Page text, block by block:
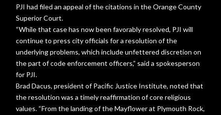
PJI had filed an appeal of the citations in the Orange County
Superior Court.
“While that case has now been favorably resolved, PJI will
continue to press city officials for a resolution of the
underlying problems, which include unfettered discretion on
the part of code enforcement officers,” said a spokesperson
for PJI.
Brad Dacus, president of Pacific Justice Institute, noted that
the resolution was a timely reaffirmation of core religious
values. “From the landing of the Mayflower at Plymouth Rock,